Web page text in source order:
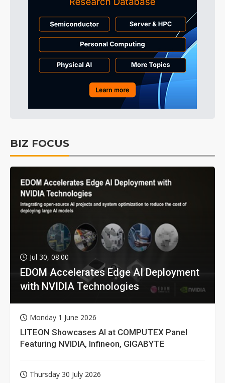
BIZ FOCUS
Jul 30, 08:00
EDOM Accelerates Edge AI Deployment
with NVIDIA Technologies
Monday 1 June 2026
LITEON Showcases AI at COMPUTEX Panel
Featuring NVIDIA, Infineon, GIGABYTE
Thursday 30 July 2026